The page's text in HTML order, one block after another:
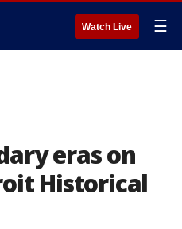
Watch Live ☰
eras on
Historical